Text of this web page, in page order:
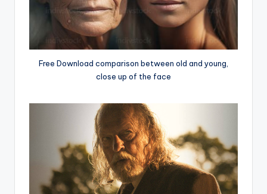
Free Download comparison between old and young,
close up of the face